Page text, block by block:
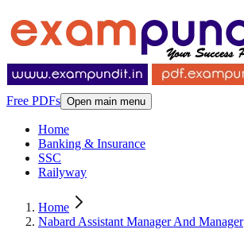
Free PDFs Open main menu
Home
Banking & Insurance
SSC
Railyway
Home
Nabard Assistant Manager And Manager